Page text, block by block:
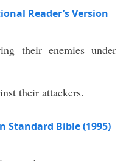
Reader’s Version
their enemies under
their attackers.
Standard Bible (1995)